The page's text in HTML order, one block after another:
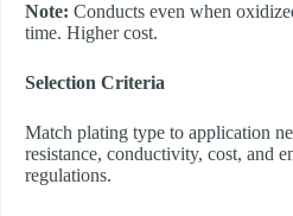
Note: Conducts even when
time. Higher cost.
​Selection Criteria
Match plating type to application
resistance, conductivity, cost, and
regulations.